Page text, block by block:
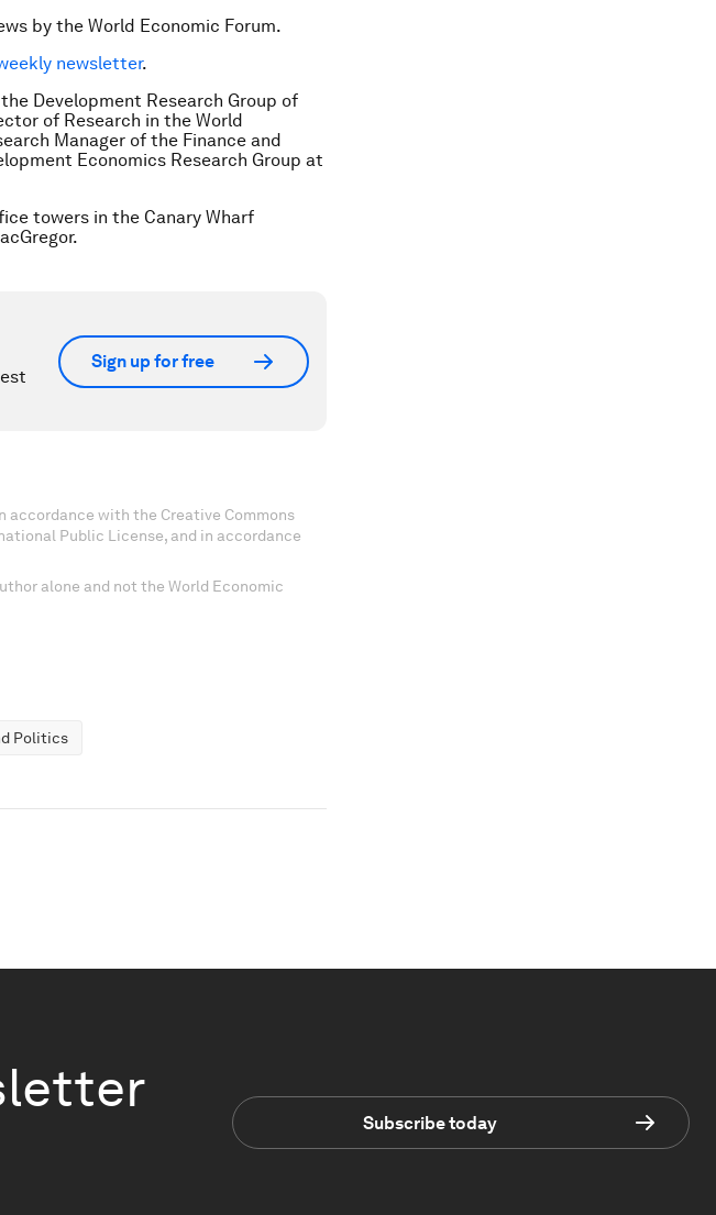
by the World Economic Forum.
newsletter.
Development Research Group of
of Research in the World
Manager of the Finance and
Economics Research Group at
towers in the Canary Wharf
Sign up for free
accordance with the Creative Commons
Public License, and in accordance
alone and not the World Economic
Politics
Subscribe today